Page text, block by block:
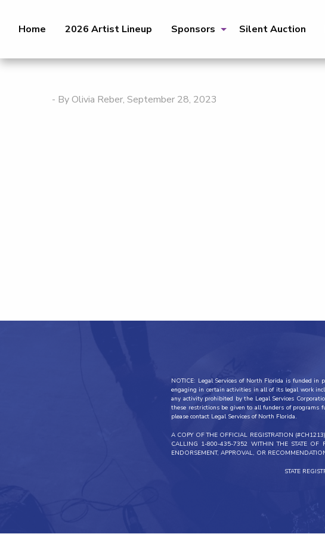
Home 2026 Artist Lineup Sponsors Silent Auction
- By Olivia Reber, September 28, 2023
NOTICE: Legal Services of North Florida is funded
engaging in certain activities in all of its legal work
any activity prohibited by the Legal Services
these restrictions be given to all funders of programs
please contact Legal Services of North Florida.
A COPY OF THE OFFICIAL REGISTRATION
CALLING 1-800-435-7352 WITHIN THE STATE OF
ENDORSEMENT, APPROVAL, OR
STATE